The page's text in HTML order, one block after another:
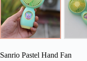
Sanrio Pastel Hand Fan